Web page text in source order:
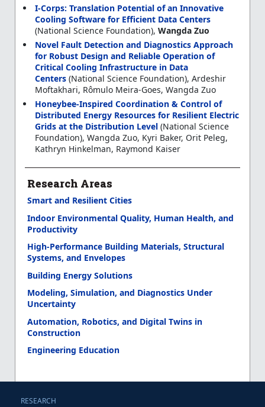
I-Corps: Translation Potential of an Innovative
Cooling Software for Efficient Data Centers
(National Science Foundation), Wangda Zuo
Novel Fault Detection and Diagnostics Approach
for Robust Design and Reliable Operation of
Critical Cooling Infrastructure in Data
Centers(National Science Foundation), Ardeshir
Moftakhari, Rômulo Meira-Goes, Wangda Zuo
Honeybee-Inspired Coordination & Control of
Distributed Energy Resources for Resilient Electric
Grids at the Distribution Level(National Science
Foundation), Wangda Zuo, Kyri Baker, Orit Peleg,
Kathryn Hinkelman, Raymond Kaiser
Research Areas
Smart and Resilient Cities
Indoor Environmental Quality, Human Health, and
Productivity
High-Performance Building Materials, Structural
Systems, and Envelopes
Building Energy Solutions
Modeling, Simulation, and Diagnostics Under
Uncertainty
Automation, Robotics, and Digital Twins in
Construction
Engineering Education
RESEARCH